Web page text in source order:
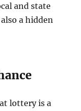
and state
a hidden
lottery is a